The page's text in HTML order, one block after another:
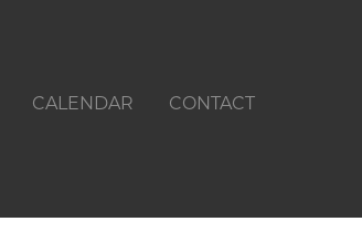
CALENDAR CONTACT